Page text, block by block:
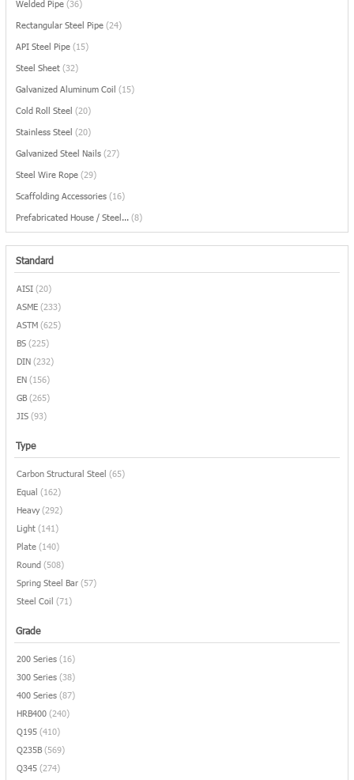
Welded Pipe (36)
Rectangular Steel Pipe (24)
API Steel Pipe (15)
Steel Sheet (32)
Galvanized Aluminum Coil (15)
Cold Roll Steel (20)
Stainless Steel (20)
Galvanized Steel Nails (27)
Steel Wire Rope (29)
Scaffolding Accessories (16)
Prefabricated House / Steel... (8)
Standard
AISI (20)
ASME (233)
ASTM (625)
BS (225)
DIN (232)
EN (156)
GB (265)
JIS (93)
Type
Carbon Structural Steel (65)
Equal (162)
Heavy (292)
Light (141)
Plate (140)
Round (508)
Spring Steel Bar (57)
Steel Coil (71)
Grade
200 Series (16)
300 Series (38)
400 Series (87)
HRB400 (240)
Q195 (410)
Q235B (569)
Q345 (274)